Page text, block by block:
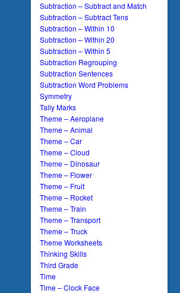
Subtraction – Subtract and Match
Subtraction – Subtract Tens
Subtraction – Within 10
Subtraction – Within 20
Subtraction – Within 5
Subtraction Regrouping
Subtraction Sentences
Subtraction Word Problems
Symmetry
Tally Marks
Theme – Aeroplane
Theme – Animal
Theme – Car
Theme – Cloud
Theme – Dinosaur
Theme – Flower
Theme – Fruit
Theme – Rocket
Theme – Train
Theme – Transport
Theme – Truck
Theme Worksheets
Thinking Skills
Third Grade
Time
Time – Clock Face